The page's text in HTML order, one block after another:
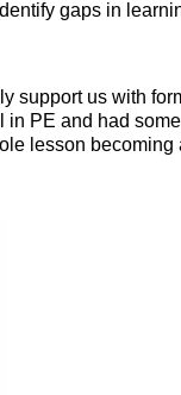
gaps in
support us with
PE and had
lesson becoming